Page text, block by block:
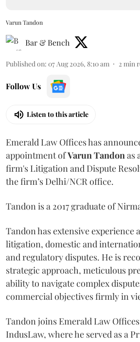
Varun Tandon
Bar & Bench
Published on: 07 Aug 2026, 8:10 am 2 min
Follow Us
Listen to this article
Emerald Law Offices has
appointment ofVarun Tandon as
firm's Litigation and Dispute
the firm’s Delhi/NCR office.
Tandon is a 2017 graduate of
Tandon has extensive experience
litigation, domestic and
and regulatory disputes. He is
strategic approach, meticulous
ability to navigate complex
commercial objectives firmly in
Tandon joins Emerald Law
IndusLaw, where he served as a